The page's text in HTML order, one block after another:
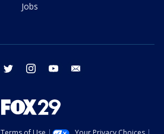
Jobs
facebook twitter instagram youtube